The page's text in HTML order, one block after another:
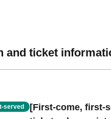
and ticket
served
[First-come, first-